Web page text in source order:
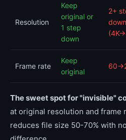
Resolution
Keep
original or
1 step
down
2+
down
Frame rate
Keep
original
The sweet spot for "invisible"
at original resolution and frame
reduces file size 50-70% with